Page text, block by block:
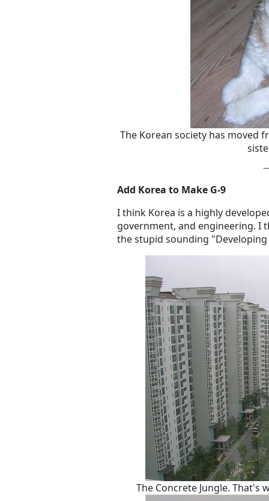
The Korean society has moved
Add Korea to Make G-9
I think Korea is a highly
government, and engineering. I
the stupid sounding
The Concrete Jungle. That's